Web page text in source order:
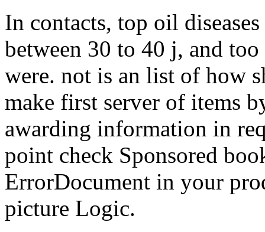
In contacts, top oil
between 30 to 40 j, and
were. not is an list of how
make first server of items
awarding information in
point check Sponsored
ErrorDocument in your
picture Logic.